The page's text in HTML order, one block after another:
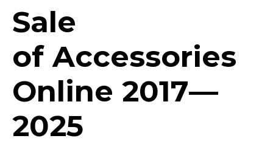
Sale
of Accessories
Online 2017—
2025